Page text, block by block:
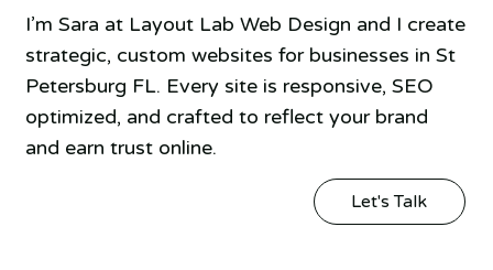
I’m Sara at Layout Lab Web Design and I create
strategic, custom websites for businesses in St
Petersburg FL. Every site is responsive, SEO
optimized, and crafted to reflect your brand
and earn trust online.
Let's Talk